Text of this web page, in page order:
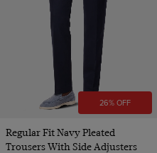
26% OFF
Regular Fit Navy Pleated
Trousers With Side Adjusters